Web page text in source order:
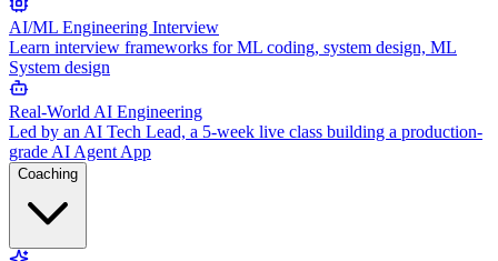
AI/ML Engineering Interview
Learn interview frameworks for ML coding, system design, ML
System design
Real-World AI Engineering
Led by an AI Tech Lead, a 5-week live class building a production-
grade AI Agent App
Coaching